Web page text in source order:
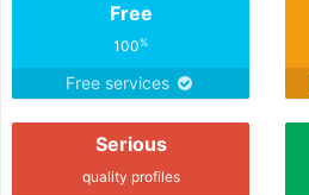
Free
100%
Free services
Serious
quality profiles